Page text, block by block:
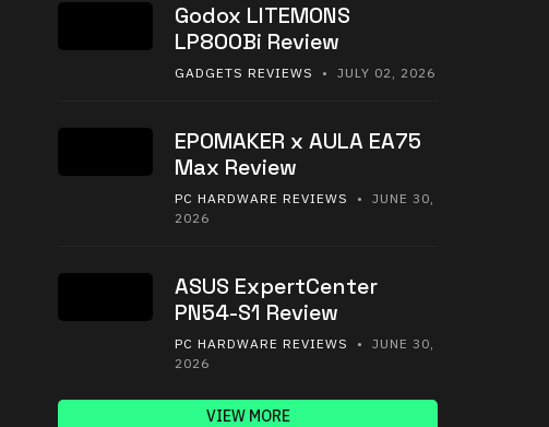
Godox LITEMONS
LP800Bi Review
GADGETS REVIEWS • JULY 02, 2026
EPOMAKER x AULA EA75
Max Review
PC HARDWARE REVIEWS
• JUNE 30,
2026
ASUS ExpertCenter
PN54-S1 Review
PC HARDWARE REVIEWS
• JUNE 30,
2026
VIEW MORE